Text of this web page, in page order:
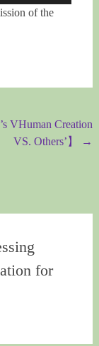
of the
VHuman Creation
VS. Others’】
→
for